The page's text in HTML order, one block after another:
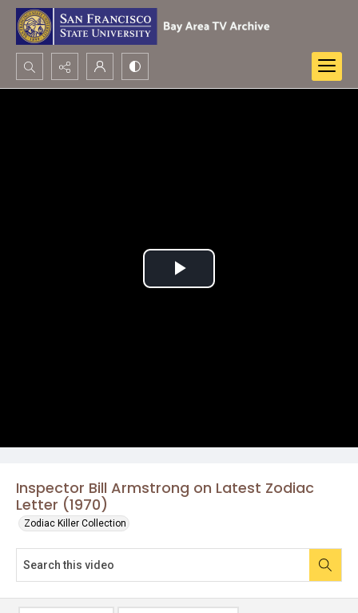
Search...
Inspector Bill Armstrong on Latest Zodiac
Letter (1970)
Zodiac Killer Collection
Play